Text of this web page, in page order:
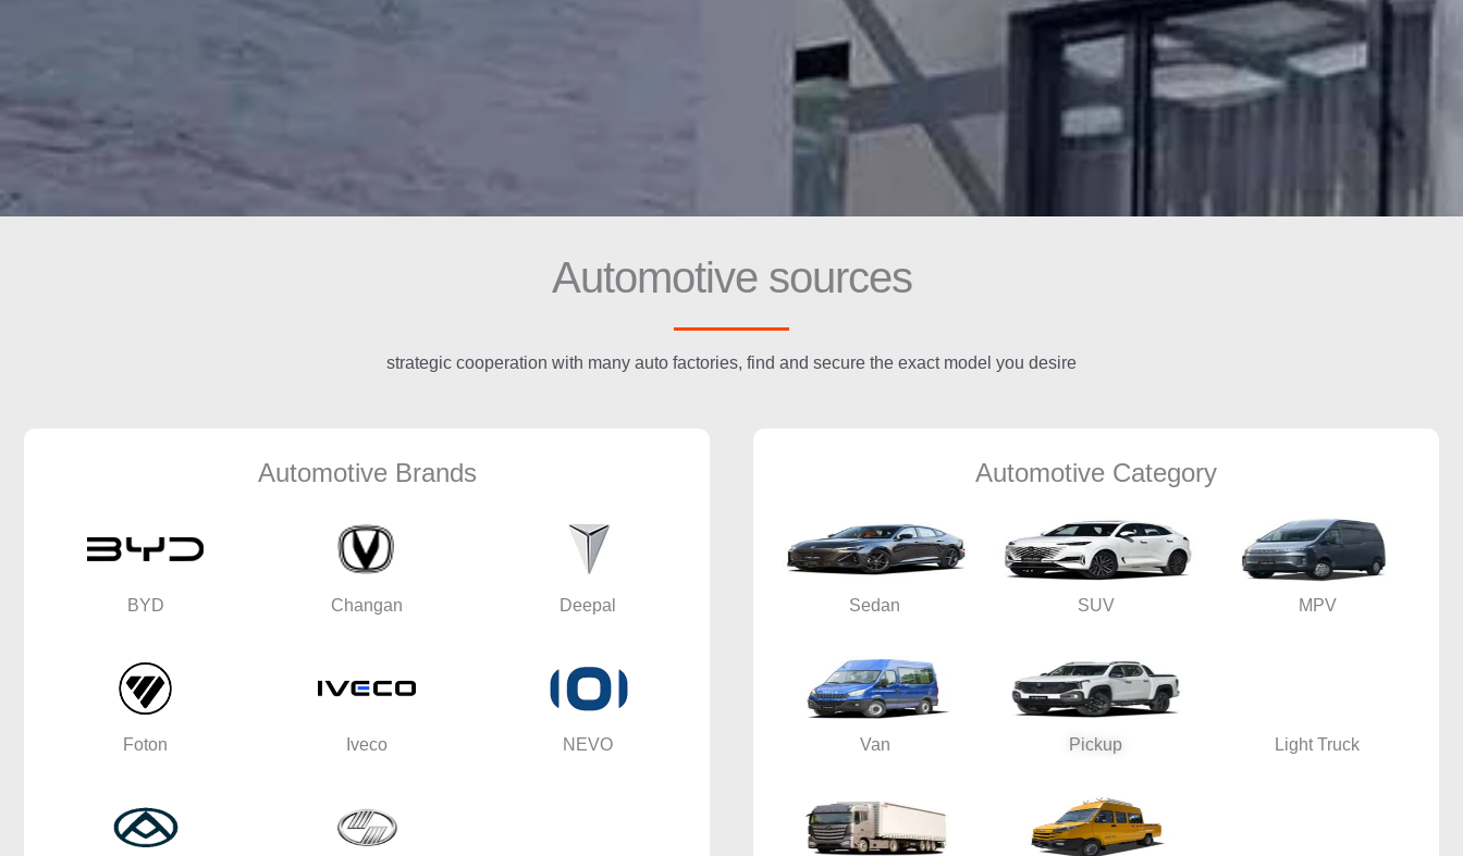
Automotive sources
strategic cooperation with many auto factories, find and secure the exact model you desire
Automotive Brands
BYD Changan Deepal
Foton Iveco NEVO
Automotive Category
Sedan SUV MPV
Van Pickup Light Truck